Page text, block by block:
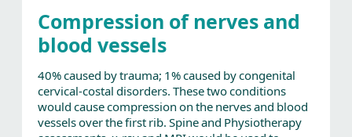
Compression of nerves and
blood vessels
40% caused by trauma; 1% caused by congenital
cervical-costal disorders. These two conditions
would cause compression on the nerves and blood
vessels over the first rib. Spine and Physiotherapy